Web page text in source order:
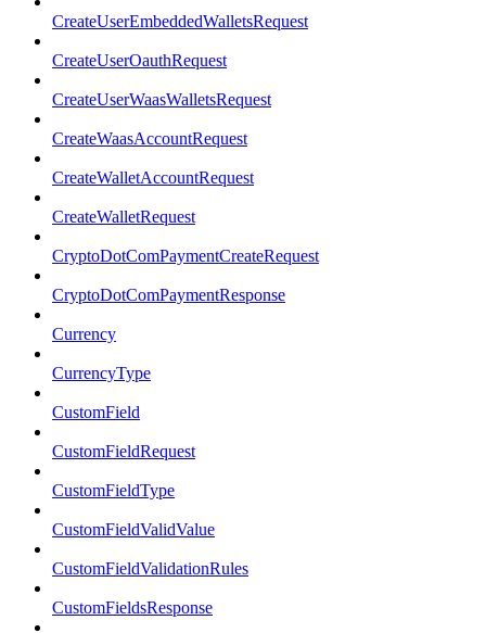
CreateUserEmbeddedWalletsRequest
CreateUserOauthRequest
CreateUserWaasWalletsRequest
CreateWaasAccountRequest
CreateWalletAccountRequest
CreateWalletRequest
CryptoDotComPaymentCreateRequest
CryptoDotComPaymentResponse
Currency
CurrencyType
CustomField
CustomFieldRequest
CustomFieldType
CustomFieldValidValue
CustomFieldValidationRules
CustomFieldsResponse